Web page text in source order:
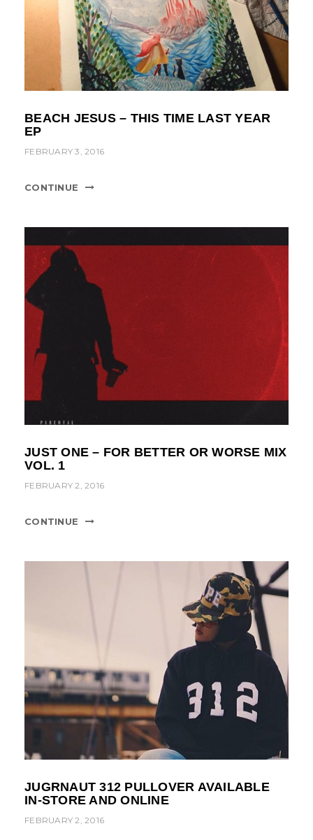
BEACH JESUS – THIS TIME LAST YEAR
EP
FEBRUARY 3, 2016
CONTINUE
JUST ONE – FOR BETTER OR WORSE MIX
VOL. 1
FEBRUARY 2, 2016
CONTINUE
JUGRNAUT 312 PULLOVER AVAILABLE
IN-STORE AND ONLINE
FEBRUARY 2, 2016